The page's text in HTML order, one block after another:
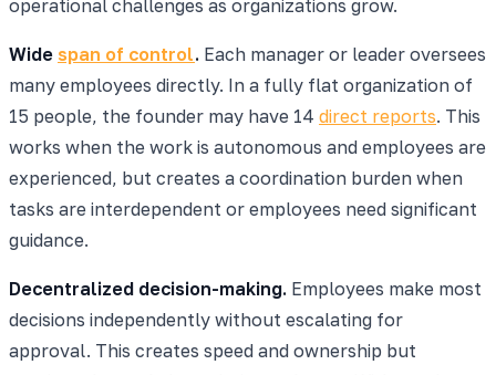
operational challenges as organizations grow.
Wide span of control. Each manager or leader oversees
many employees directly. In a fully flat organization of
15 people, the founder may have 14 direct reports. This
works when the work is autonomous and employees are
experienced, but creates a coordination burden when
tasks are interdependent or employees need significant
guidance.
Decentralized decision-making. Employees make most
decisions independently without escalating for
approval. This creates speed and ownership but